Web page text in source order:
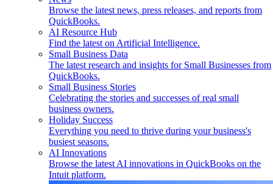
Browse the latest news, press releases, and reports from
QuickBooks.
AI Resource Hub
Find the latest on Artificial Intelligence.
Small Business Data
The latest research and insights for Small Businesses from
QuickBooks.
Small Business Stories
Celebrating the stories and successes of real small
business owners.
Holiday Success
Everything you need to thrive during your business's
busiest seasons.
AI Innovations
Browse the latest AI innovations in QuickBooks on the
Intuit platform.